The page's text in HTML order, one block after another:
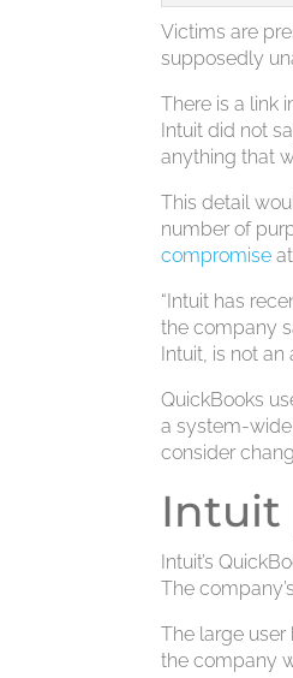
Victims are
supposedly
There is a link
Intuit did not
anything that
This detail
number of
compromise
“Intuit has
the company
Intuit, is not an
QuickBooks
a system-
consider
Intuit
Intuit’s
The
The large
the company